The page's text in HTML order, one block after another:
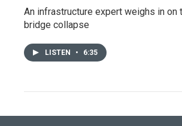
An infrastructure expert weighs in on
bridge collapse
LISTEN • 6:35